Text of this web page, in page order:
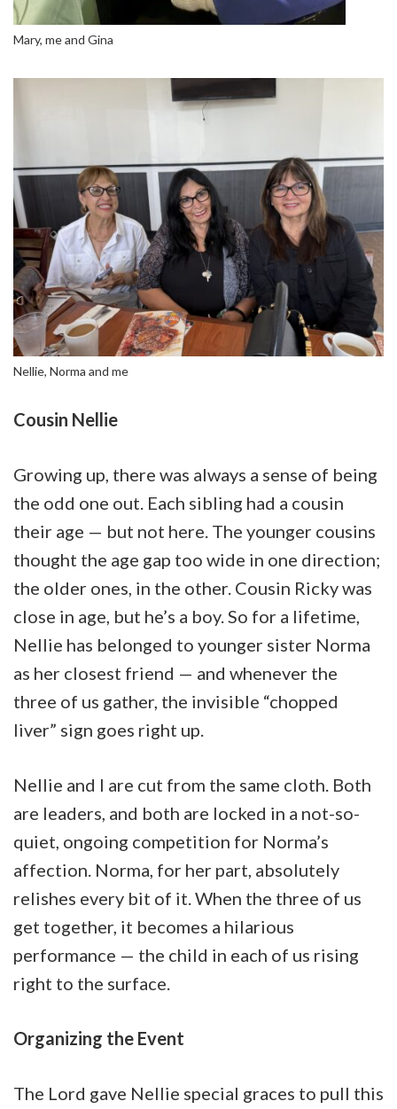
Mary, me and Gina
Nellie, Norma and me
Cousin Nellie
Growing up, there was always a sense of being
the odd one out. Each sibling had a cousin
their age — but not here. The younger cousins
thought the age gap too wide in one direction;
the older ones, in the other. Cousin Ricky was
close in age, but he’s a boy. So for a lifetime,
Nellie has belonged to younger sister Norma
as her closest friend — and whenever the
three of us gather, the invisible “chopped
liver” sign goes right up.
Nellie and I are cut from the same cloth. Both
are leaders, and both are locked in a not-so-
quiet, ongoing competition for Norma’s
affection. Norma, for her part, absolutely
relishes every bit of it. When the three of us
get together, it becomes a hilarious
performance — the child in each of us rising
right to the surface.
Organizing the Event
The Lord gave Nellie special graces to pull this